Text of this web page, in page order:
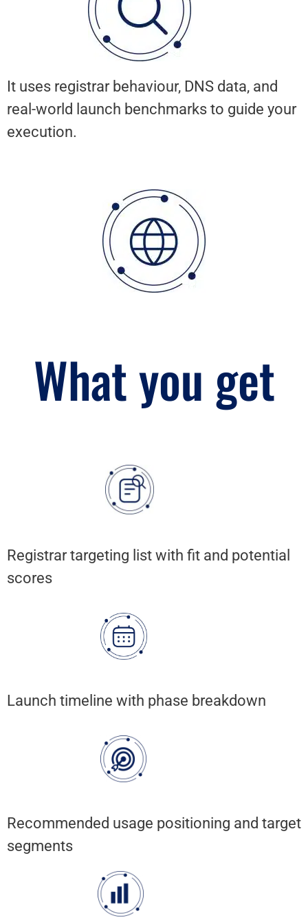
It uses registrar behaviour, DNS data, and
real-world launch benchmarks to guide your
execution.
What you get
Registrar targeting list with fit and potential
scores
Launch timeline with phase breakdown
Recommended usage positioning and target
segments